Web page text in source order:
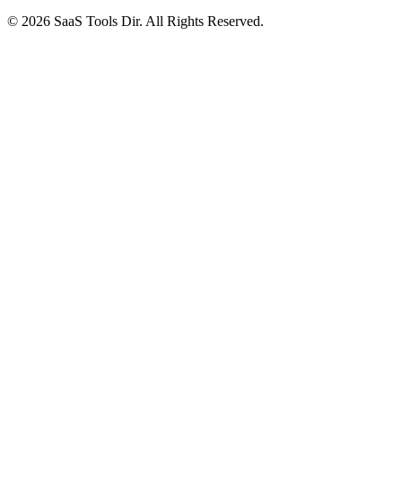
© 2026 SaaS Tools Dir. All Rights Reserved.